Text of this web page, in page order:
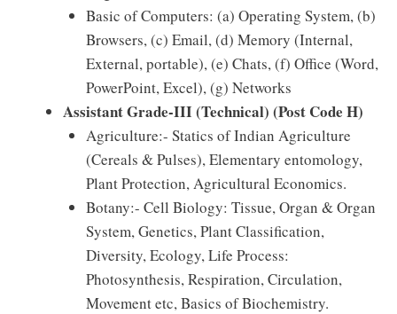
Basic of Computers: (a) Operating System, (b)
Browsers, (c) Email, (d) Memory (Internal,
External, portable), (e) Chats, (f) Office (Word,
PowerPoint, Excel), (g) Networks
Assistant Grade-III (Technical) (Post Code H)
Agriculture:- Statics of Indian Agriculture
(Cereals & Pulses), Elementary entomology,
Plant Protection, Agricultural Economics.
Botany:- Cell Biology: Tissue, Organ & Organ
System, Genetics, Plant Classification,
Diversity, Ecology, Life Process:
Photosynthesis, Respiration, Circulation,
Movement etc, Basics of Biochemistry.